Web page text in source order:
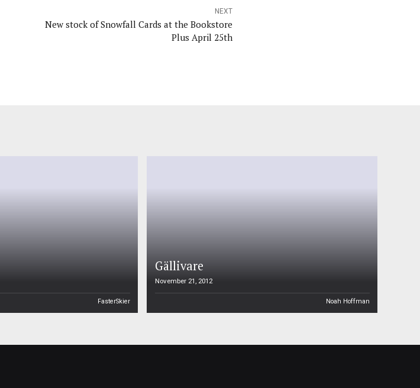
NEXT
New stock of Snowfall Cards at the Bookstore
Plus April 25th
FasterSkier
Gällivare
November 21, 2012
Noah Hoffman